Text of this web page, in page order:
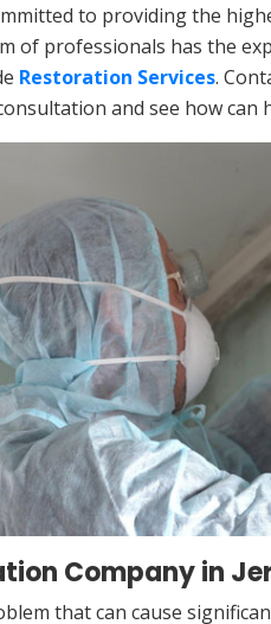
to providing the
of professionals has the
Restoration Services.
and see how
Company in
that can cause